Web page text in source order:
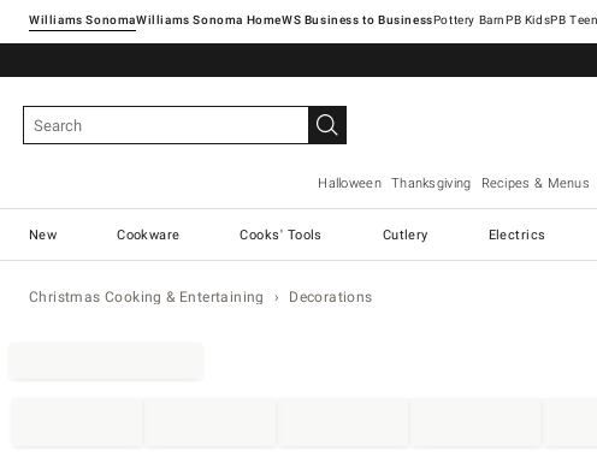
Williams SonomaWilliams Sonoma Home Pottery Barn
Halloween Thanksgiving Recipes & Menus
New Cookware Cooks' Tools Cutlery Electrics
Christmas Cooking & Entertaining Decorations